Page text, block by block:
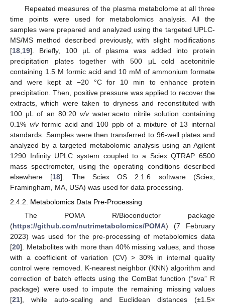
Repeated measures of the plasma metabolome at all three
time points were used for metabolomics analysis. All the
samples were prepared and analyzed using the targeted UPLC-
MS/MS method described previously, with slight modifications
[18,19]. Briefly, 100 µL of plasma was added into protein
precipitation plates together with 500 µL cold acetonitrile
containing 1.5 M formic acid and 10 mM of ammonium formate
and were kept at −20 °C for 10 min to enhance protein
precipitation. Then, positive pressure was applied to recover the
extracts, which were taken to dryness and reconstituted with
100 µL of an 80:20v/vwater:aceto nitrile solution containing
0.1% v/vformic acid and 100 ppb of a mixture of 13 internal
standards. Samples were then transferred to 96-well plates and
analyzed by a targeted metabolomic analysis using an Agilent
1290 Infinity UPLC system coupled to a Sciex QTRAP 6500
mass spectrometer, using the operating conditions described
elsewhere [18]. The Sciex OS 2.1.6 software (Sciex,
Framingham, MA, USA) was used for data processing.
2.4.2. Metabolomics Data Pre-Processing
The POMA R/Bioconductor package
(https://github.com/nutrimetabolomics/POMA) (7 February
2023) was used for the pre-processing of metabolomics data
[20]. Metabolites with more than 40% missing values, and those
with a coefficient of variation (CV) > 30% in internal quality
control were removed. K-nearest neighbor (KNN) algorithm and
correction of batch effects using the ComBat function (“sva” R
package) were used to impute the remaining missing values
[21], while auto-scaling and Euclidean distances (±1.5×